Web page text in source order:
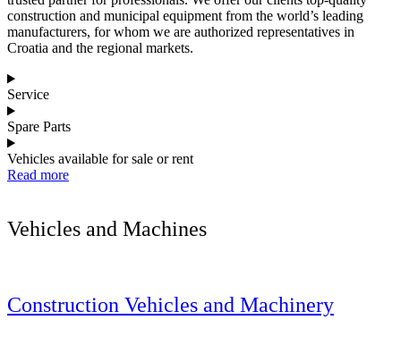
construction and municipal equipment from the world’s leading
manufacturers, for whom we are authorized representatives in
Croatia and the regional markets.
Service
Spare Parts
Vehicles available for sale or rent
Read more
Vehicles and Machines
Construction Vehicles and Machinery